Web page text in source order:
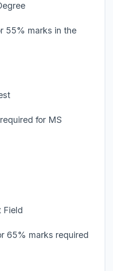
55% marks in the
for MS
Field
65% marks required